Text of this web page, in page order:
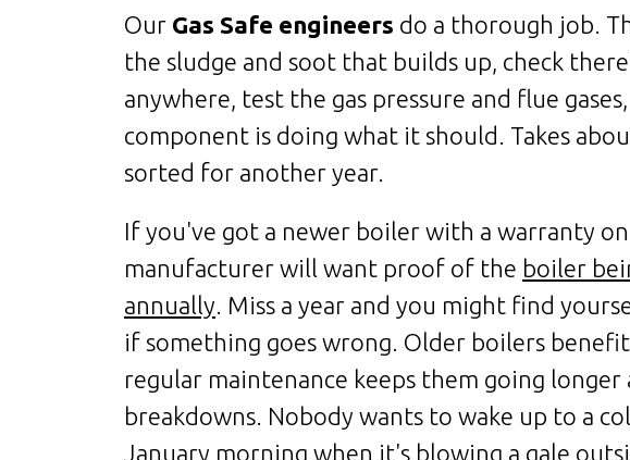
Our Gas Safe engineers do a thorough job.
the sludge and soot that builds up, check
anywhere, test the gas pressure and flue
component is doing what it should. Takes
sorted for another year.
If you've got a newer boiler with a warranty
manufacturer will want proof of the boiler
annually. Miss a year and you might find
if something goes wrong. Older boilers
regular maintenance keeps them going
breakdowns. Nobody wants to wake up to a
January morning when it's blowing a gale